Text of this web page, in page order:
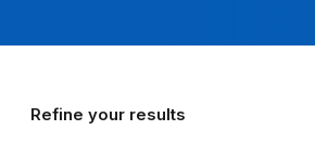
Refine your results